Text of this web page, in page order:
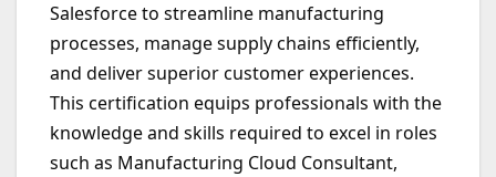
Salesforce to streamline manufacturing
processes, manage supply chains efficiently,
and deliver superior customer experiences.
This certification equips professionals with the
knowledge and skills required to excel in roles
such as Manufacturing Cloud Consultant,